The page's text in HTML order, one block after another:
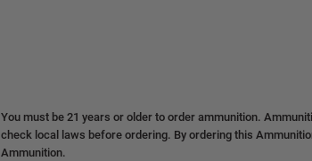
You must be 21 years or older to order ammunition.
check local laws before ordering. By ordering this
Ammunition.